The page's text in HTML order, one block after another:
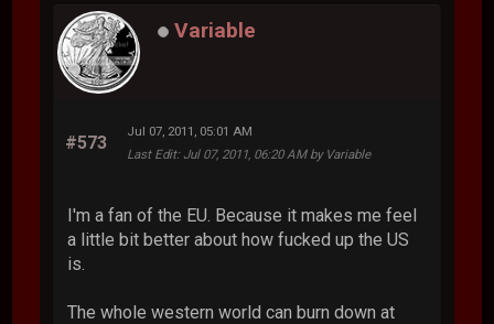
Variable
#573
Jul 07, 2011, 05:01 AM
Last Edit: Jul 07, 2011, 06:20 AM by Variable
I'm a fan of the EU. Because it makes me feel
a little bit better about how fucked up the US
is.
The whole western world can burn down at